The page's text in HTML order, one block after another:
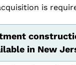
is
in New